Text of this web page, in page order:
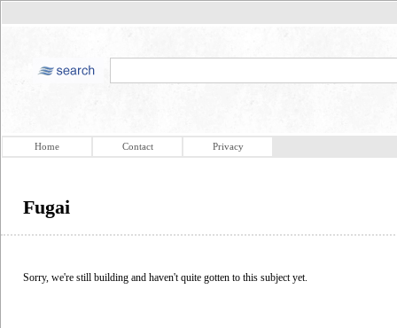
Home Contact Privacy
Fugai
Sorry, we're still building and haven't quite gotten to this subject yet.